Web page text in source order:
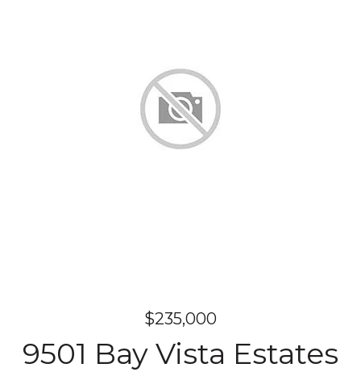
$235,000
9501 Bay Vista Estates